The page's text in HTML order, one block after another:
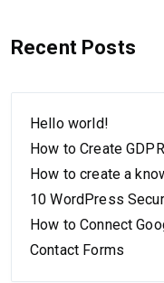
Recent Posts
Hello world!
How to Create
How to create a
10 WordPress
How to Connect
Contact Forms